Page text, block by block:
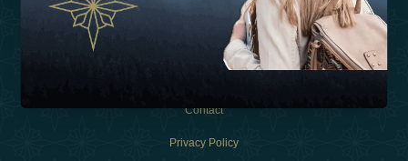
Experiences
Contact
Privacy Policy